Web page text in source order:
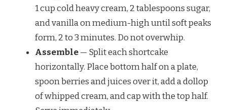
1 cup cold heavy cream, 2 tablespoons sugar,
and vanilla on medium-high until soft peaks
form, 2 to 3 minutes. Do not overwhip.
Assemble— Split each shortcake
horizontally. Place bottom half on a plate,
spoon berries and juices over it, add a dollop
of whipped cream, and cap with the top half.